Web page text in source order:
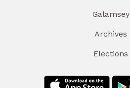
Galamsey
Archives
Elections